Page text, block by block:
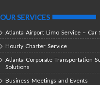
OUR SERVICES
Atlanta Airport Limo Service –
Hourly Charter Service
Atlanta Corporate Transportation
Solutions
Business Meetings and Events